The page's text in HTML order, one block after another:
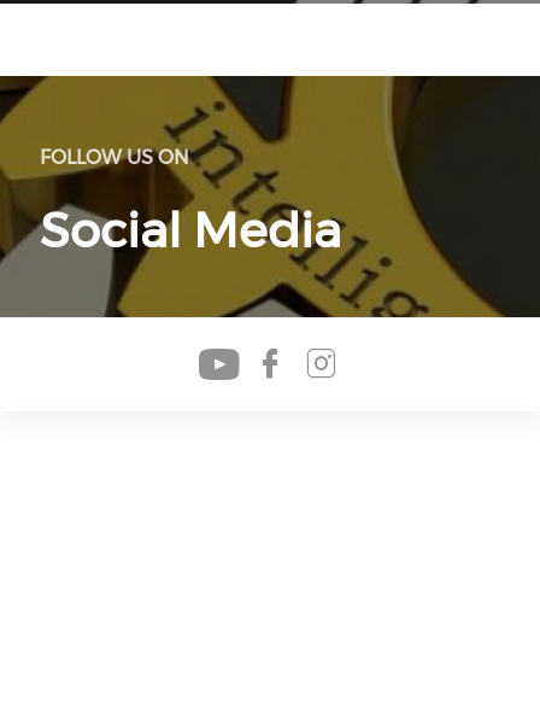
FOLLOW US ON
Social Media